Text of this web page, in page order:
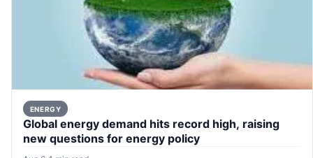
ENERGY
Global energy demand hits record high, raising
new questions for energy policy